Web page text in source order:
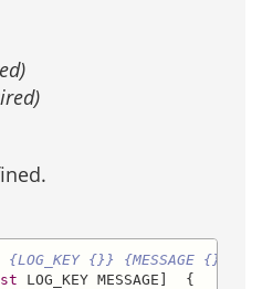
{}} {MESSAGE {}}
LOG_KEY MESSAGE]  {